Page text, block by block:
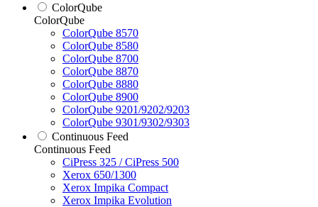
ColorQube
ColorQube
ColorQube 8570
ColorQube 8580
ColorQube 8700
ColorQube 8870
ColorQube 8880
ColorQube 8900
ColorQube 9201/9202/9203
ColorQube 9301/9302/9303
Continuous Feed
Continuous Feed
CiPress 325 / CiPress 500
Xerox 650/1300
Xerox Impika Compact
Xerox Impika Evolution